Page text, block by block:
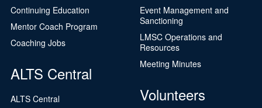
Continuing Education
Mentor Coach Program
Coaching Jobs
ALTS Central
ALTS Central
Event Management and
Sanctioning
LMSC Operations and
Resources
Meeting Minutes
Volunteers